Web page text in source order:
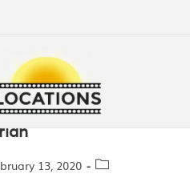
13, 2020